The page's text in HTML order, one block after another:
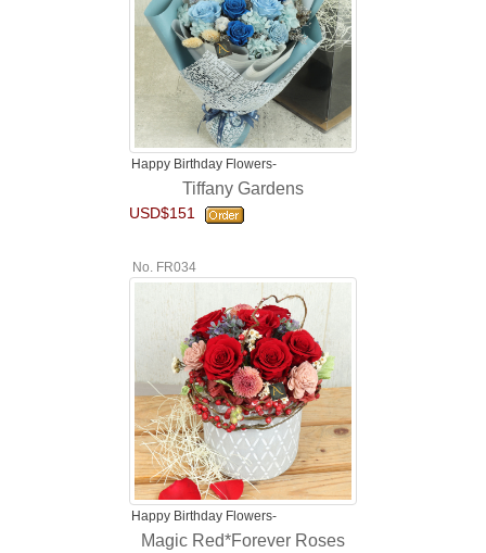
Happy Birthday Flowers-
Tiffany Gardens
USD$151
No. FR034
Happy Birthday Flowers-
Magic Red*Forever Roses